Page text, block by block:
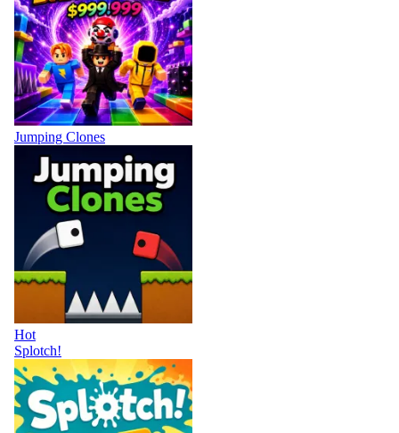
Jumping Clones
Hot
Splotch!